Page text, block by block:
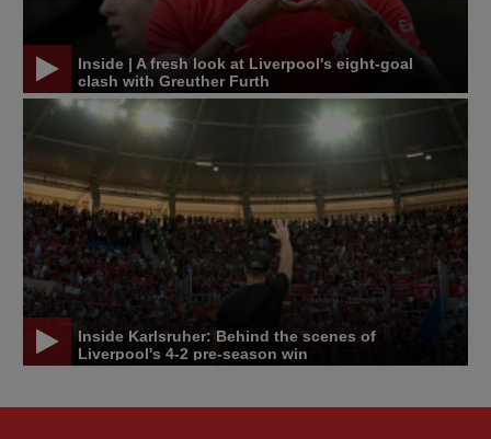
Inside | A fresh look at Liverpool's eight-goal
clash with Greuther Furth
Inside Karlsruher: Behind the scenes of
Liverpool's 4-2 pre-season win